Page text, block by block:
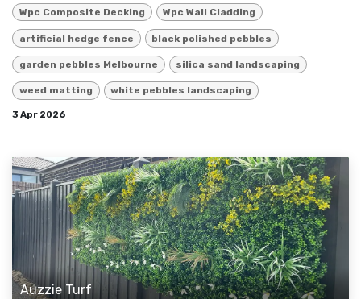
Wpc Composite Decking Wpc Wall Cladding
artificial hedge fence black polished pebbles
garden pebbles Melbourne silica sand landscaping
weed matting white pebbles landscaping
3 Apr 2026
Auzzie Turf